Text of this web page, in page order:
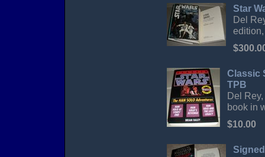
Star
Del
Classic
TPB
Del
book in
$10.00